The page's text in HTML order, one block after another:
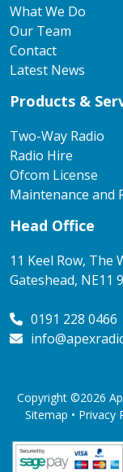
What We Do
Our Team
Contact
Latest News
Products &
Two-Way Radio
Radio Hire
Ofcom License
Maintenance and
Head Office
11 Keel Row, The
Gateshead, NE11
0191 228 0466
Copyright ©2026
Sitemap • Privacy